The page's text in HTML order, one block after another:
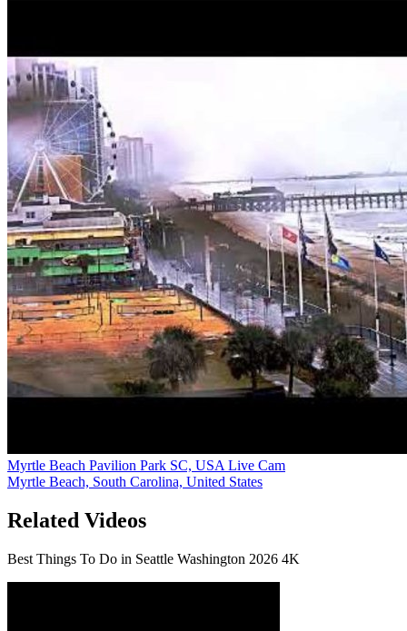
Myrtle Beach Pavilion Park SC, USA Live Cam
Myrtle Beach, South Carolina, United States
Related Videos
Best Things To Do in Seattle Washington 2026 4K